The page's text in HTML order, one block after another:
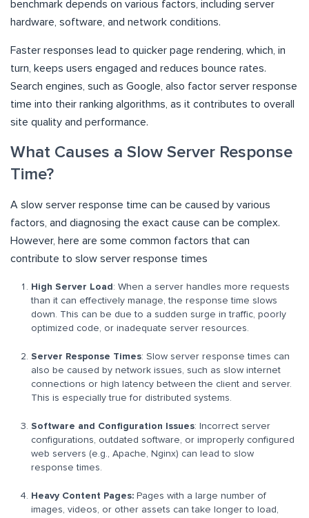
benchmark depends on various factors, including server
hardware, software, and network conditions.
Faster responses lead to quicker page rendering, which, in
turn, keeps users engaged and reduces bounce rates.
Search engines, such as Google, also factor server response
time into their ranking algorithms, as it contributes to overall
site quality and performance.
What Causes a Slow Server Response
Time?
A slow server response time can be caused by various
factors, and diagnosing the exact cause can be complex.
However, here are some common factors that can
contribute to slow server response times
High Server Load : When a server handles more requests
than it can effectively manage, the response time slows
down. This can be due to a sudden surge in traffic, poorly
optimized code, or inadequate server resources.
Server Response Times: Slow server response times can
also be caused by network issues, such as slow internet
connections or high latency between the client and server.
This is especially true for distributed systems.
Software and Configuration Issues: Incorrect server
configurations, outdated software, or improperly configured
web servers (e.g., Apache, Nginx) can lead to slow
response times.
Heavy Content Pages: Pages with a large number of
images, videos, or other assets can take longer to load,